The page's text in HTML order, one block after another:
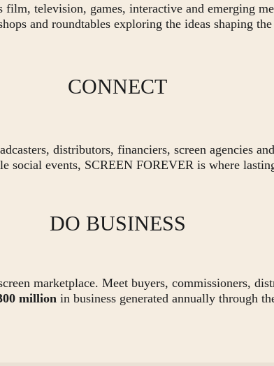
television, games, interactive and emerging
and roundtables exploring the ideas shaping
CONNECT
distributors, financiers, screen agencies
social events, SCREEN FOREVER is where
DO BUSINESS
marketplace. Meet buyers, commissioners,
millionin business generated annually through